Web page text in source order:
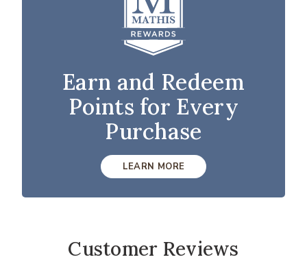
Earn and Redeem
Points for Every
Purchase
LEARN MORE
Customer Reviews